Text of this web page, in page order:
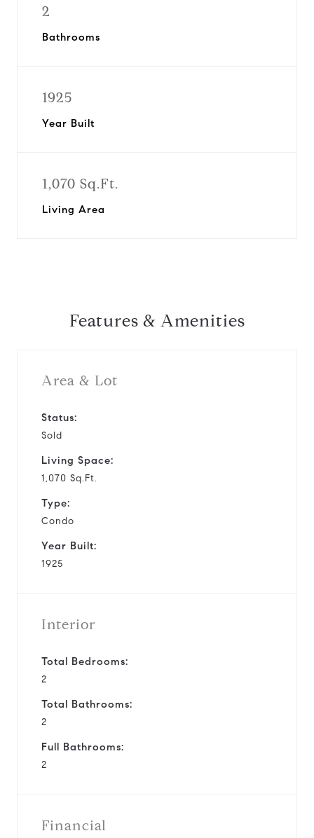
2
Bathrooms
1925
Year Built
1,070 Sq.Ft.
Living Area
Features & Amenities
Area & Lot
Status:
Sold
Living Space:
1,070 Sq.Ft.
Type:
Condo
Year Built:
1925
Interior
Total Bedrooms:
2
Total Bathrooms:
2
Full Bathrooms:
2
Financial